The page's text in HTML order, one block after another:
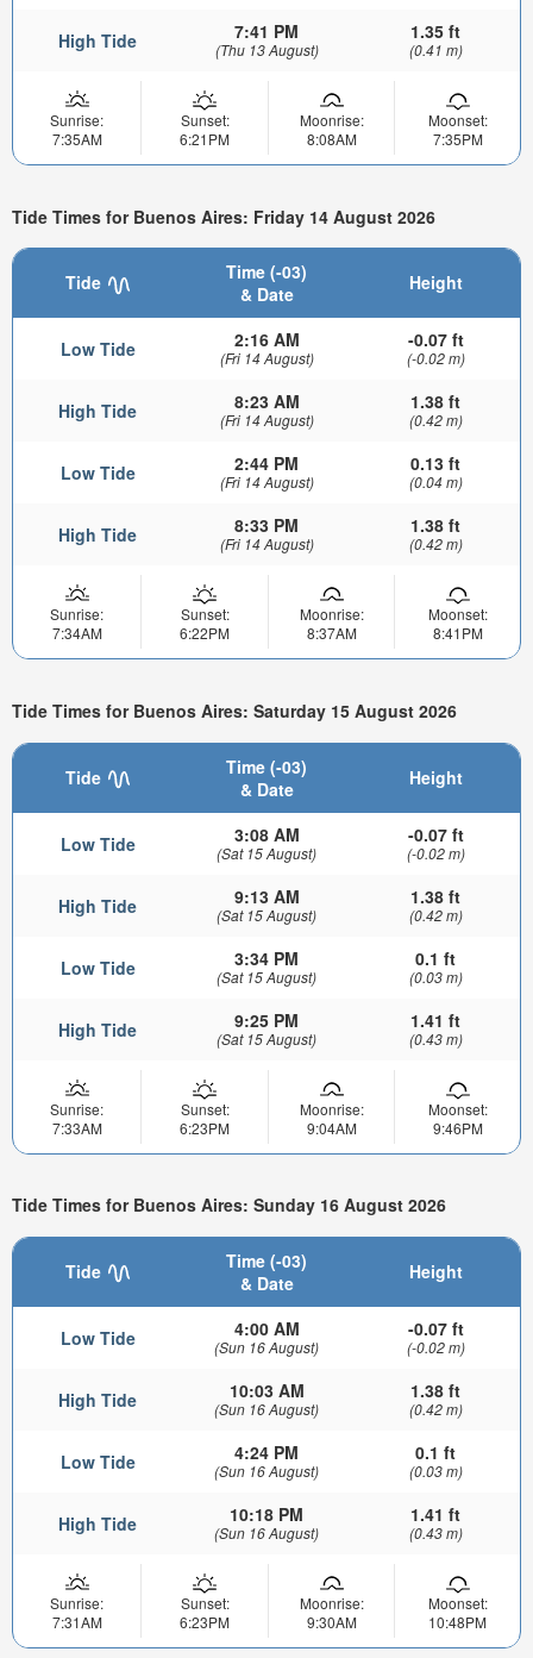
High Tide 7:41 PM
(Thu 13 August)
1.35 ft
(0.41 m)
Sunrise:
7:35AM
Sunset:
6:21PM
Moonrise:
8:08AM
Moonset:
7:35PM
Tide Times for Buenos Aires: Friday 14 August 2026
Tide
Time (-03)
& Date
Height
Low Tide 2:16 AM
(Fri 14 August)
-0.07 ft
(-0.02 m)
High Tide 8:23 AM
(Fri 14 August)
1.38 ft
(0.42 m)
Low Tide 2:44 PM
(Fri 14 August)
0.13 ft
(0.04 m)
High Tide 8:33 PM
(Fri 14 August)
1.38 ft
(0.42 m)
Sunrise:
7:34AM
Sunset:
6:22PM
Moonrise:
8:37AM
Moonset:
8:41PM
Tide Times for Buenos Aires: Saturday 15 August 2026
Tide
Time (-03)
& Date
Height
Low Tide 3:08 AM
(Sat 15 August)
-0.07 ft
(-0.02 m)
High Tide 9:13 AM
(Sat 15 August)
1.38 ft
(0.42 m)
Low Tide 3:34 PM
(Sat 15 August)
0.1 ft
(0.03 m)
High Tide 9:25 PM
(Sat 15 August)
1.41 ft
(0.43 m)
Sunrise:
7:33AM
Sunset:
6:23PM
Moonrise:
9:04AM
Moonset:
9:46PM
Tide Times for Buenos Aires: Sunday 16 August 2026
Tide
Time (-03)
& Date
Height
Low Tide 4:00 AM
(Sun 16 August)
-0.07 ft
(-0.02 m)
High Tide 10:03 AM
(Sun 16 August)
1.38 ft
(0.42 m)
Low Tide 4:24 PM
(Sun 16 August)
0.1 ft
(0.03 m)
High Tide 10:18 PM
(Sun 16 August)
1.41 ft
(0.43 m)
Sunrise:
7:31AM
Sunset:
6:23PM
Moonrise:
9:30AM
Moonset:
10:48PM